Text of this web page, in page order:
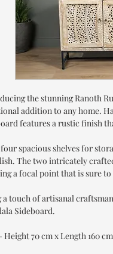
the stunning Ranoth
addition to any home.
features a rustic finish
spacious shelves for
The two intricately
a focal point that is sure to
a touch of artisanal
Sideboard.
Height 70 cm x Length 160